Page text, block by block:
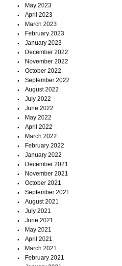
May 2023
April 2023
March 2023
February 2023
January 2023
December 2022
November 2022
October 2022
September 2022
August 2022
July 2022
June 2022
May 2022
April 2022
March 2022
February 2022
January 2022
December 2021
November 2021
October 2021
September 2021
August 2021
July 2021
June 2021
May 2021
April 2021
March 2021
February 2021